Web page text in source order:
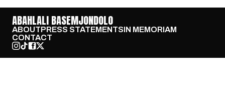
ABAHLALI BASEMJONDOLO
ABOUTPRESS STATEMENTSIN MEMORIAM
CONTACT